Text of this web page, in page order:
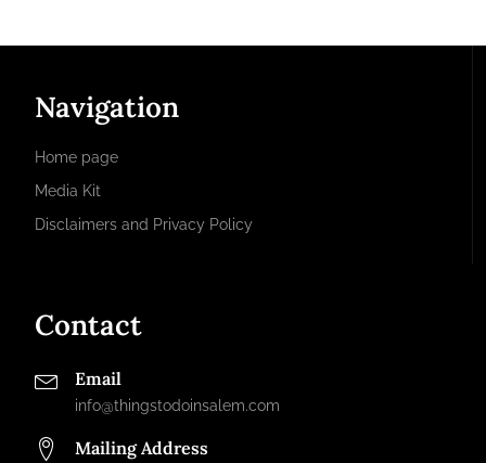
Navigation
Home page
Media Kit
Disclaimers and Privacy Policy
Contact
Email
info@thingstodoinsalem.com
Mailing Address